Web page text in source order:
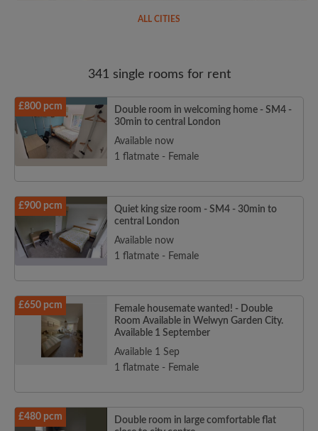
ALL CITIES
341 single rooms for rent
£800 pcm
Double room in welcoming home - SM4 -
30min to central London
Available now
1 flatmate - Female
£900 pcm
Quiet king size room - SM4 - 30min to
central London
Available now
1 flatmate - Female
£650 pcm
Female housemate wanted! - Double
Room Available in Welwyn Garden City.
Available 1 September
Available 1 Sep
1 flatmate - Female
£480 pcm
Double room in large comfortable flat